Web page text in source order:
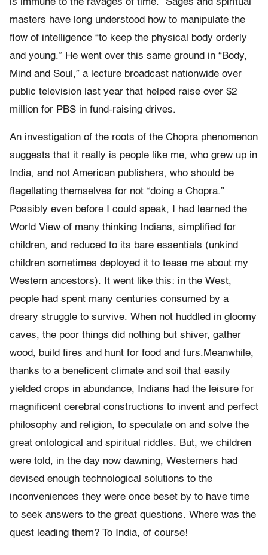
is immune to the ravages of time.” Sages and spiritual
masters have long understood how to manipulate the
flow of intelligence “to keep the physical body orderly
and young.” He went over this same ground in “Body,
Mind and Soul,” a lecture broadcast nationwide over
public television last year that helped raise over $2
million for PBS in fund-raising drives.
An investigation of the roots of the Chopra phenomenon
suggests that it really is people like me, who grew up in
India, and not American publishers, who should be
flagellating themselves for not “doing a Chopra.”
Possibly even before I could speak, I had learned the
World View of many thinking Indians, simplified for
children, and reduced to its bare essentials (unkind
children sometimes deployed it to tease me about my
Western ancestors). It went like this: in the West,
people had spent many centuries consumed by a
dreary struggle to survive. When not huddled in gloomy
caves, the poor things did nothing but shiver, gather
wood, build fires and hunt for food and furs.Meanwhile,
thanks to a beneficent climate and soil that easily
yielded crops in abundance, Indians had the leisure for
magnificent cerebral constructions to invent and perfect
philosophy and religion, to speculate on and solve the
great ontological and spiritual riddles. But, we children
were told, in the day now dawning, Westerners had
devised enough technological solutions to the
inconveniences they were once beset by to have time
to seek answers to the great questions. Where was the
quest leading them? To India, of course!